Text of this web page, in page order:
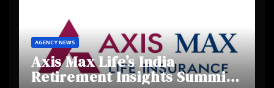
AGENCY NEWS
Axis Max Life’s India
Retirement Insights Summit